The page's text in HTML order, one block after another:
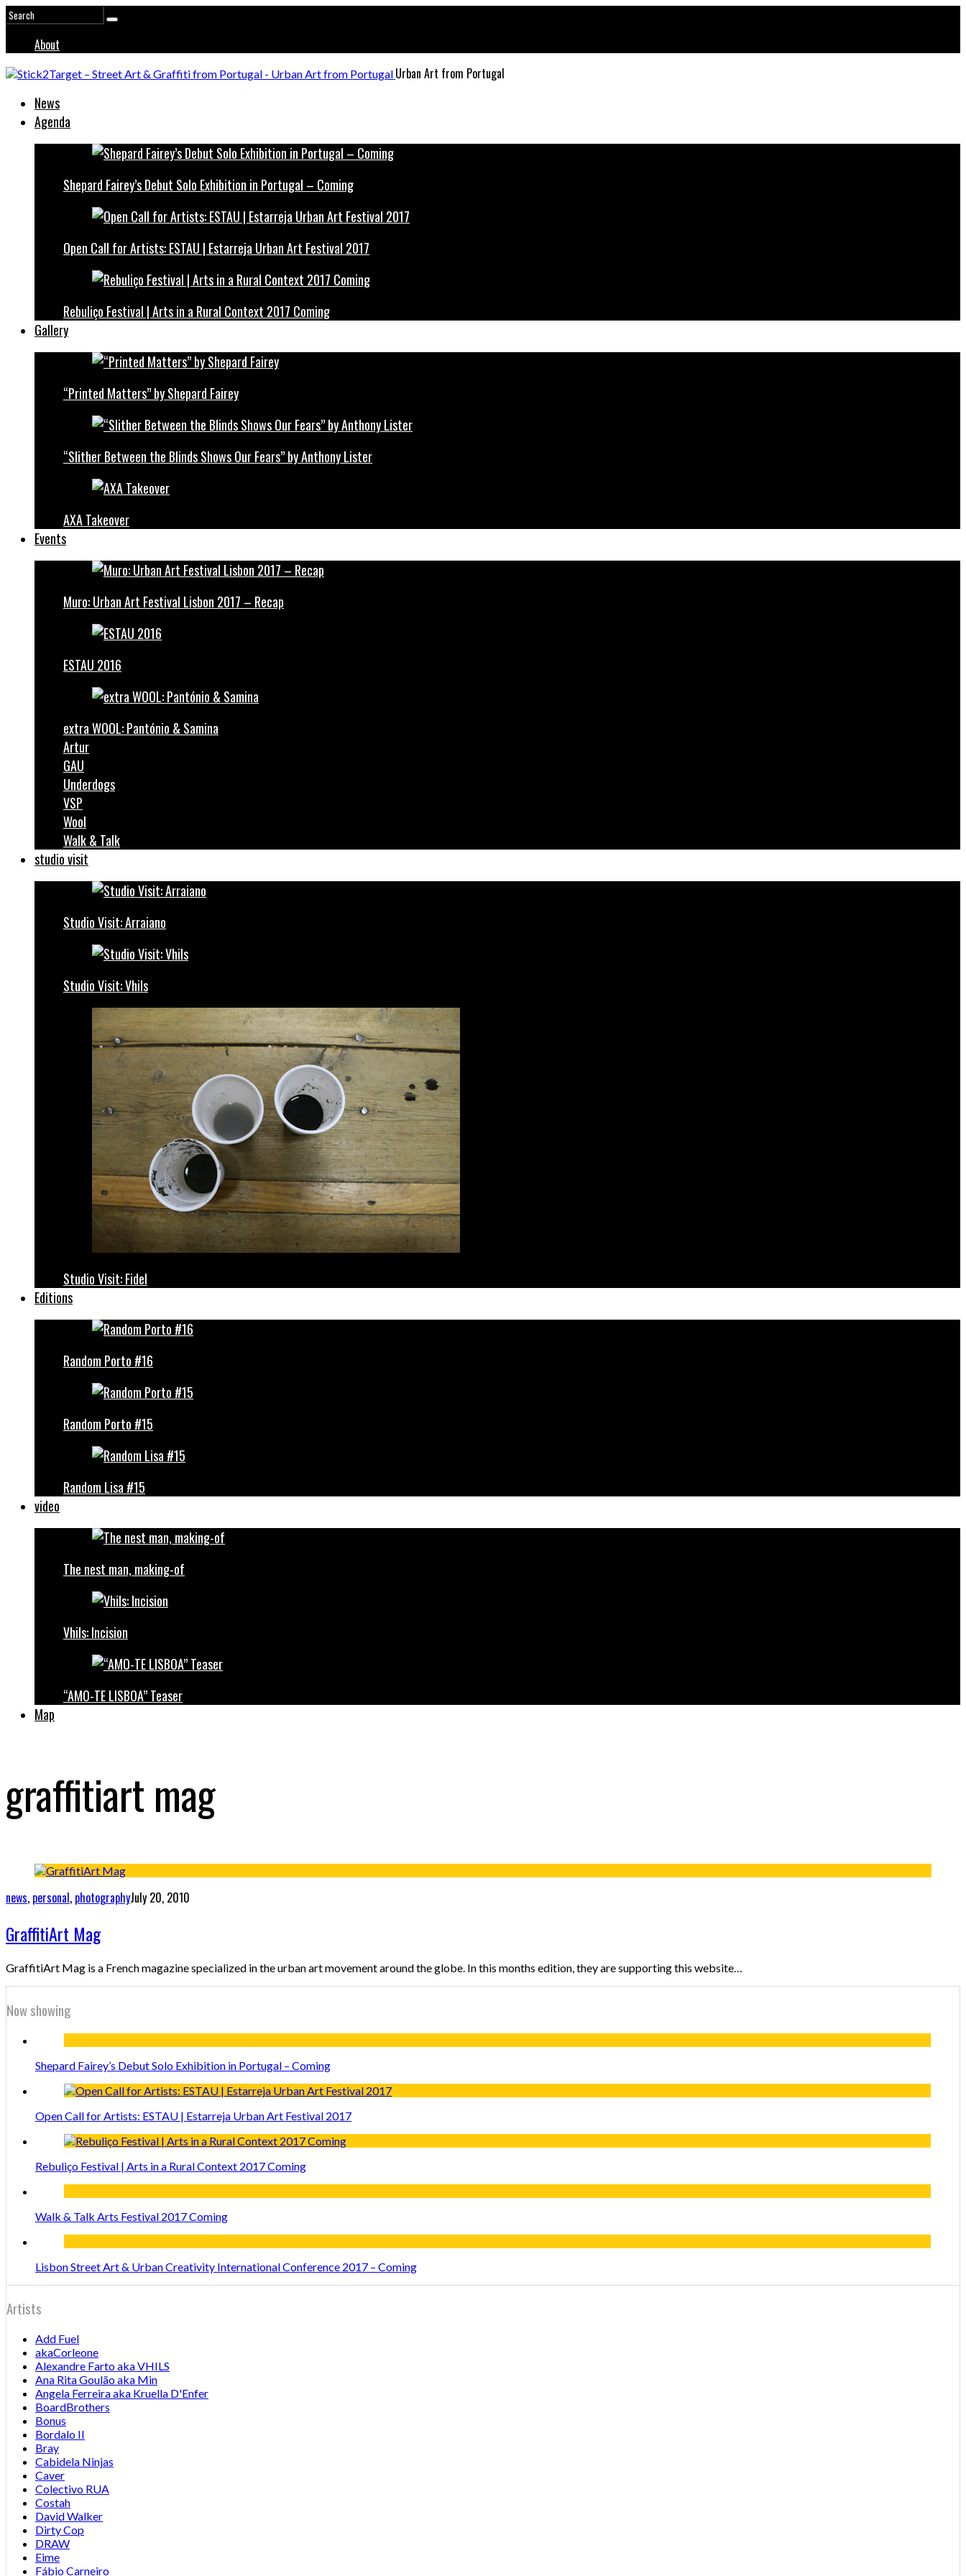
About
Urban Art from Portugal
News
Agenda
Shepard Fairey’s Debut Solo Exhibition in Portugal – Coming
Open Call for Artists: ESTAU | Estarreja Urban Art Festival 2017
Rebuliço Festival | Arts in a Rural Context 2017 Coming
Gallery
“Printed Matters” by Shepard Fairey
“Slither Between the Blinds Shows Our Fears” by Anthony Lister
AXA Takeover
Events
Muro: Urban Art Festival Lisbon 2017 – Recap
ESTAU 2016
extra WOOL: Pantónio & Samina
Artur
GAU
Underdogs
VSP
Wool
Walk & Talk
studio visit
Studio Visit: Arraiano
Studio Visit: Vhils
Studio Visit: Fidel
Editions
Random Porto #16
Random Porto #15
Random Lisa #15
video
The nest man, making-of
Vhils: Incision
“AMO-TE LISBOA” Teaser
Map
graffitiart mag
news, personal, photographyJuly 20, 2010
GraffitiArt Mag
GraffitiArt Mag is a French magazine specialized in the urban art movement around the globe. In this months edition, they are supporting this website…
Now showing
Shepard Fairey’s Debut Solo Exhibition in Portugal – Coming
Open Call for Artists: ESTAU | Estarreja Urban Art Festival 2017
Rebuliço Festival | Arts in a Rural Context 2017 Coming
Walk & Talk Arts Festival 2017 Coming
Lisbon Street Art & Urban Creativity International Conference 2017 – Coming
Artists
Add Fuel
akaCorleone
Alexandre Farto aka VHILS
Ana Rita Goulão aka Min
Angela Ferreira aka Kruella D'Enfer
BoardBrothers
Bonus
Bordalo II
Bray
Cabidela Ninjas
Caver
Colectivo RUA
Costah
David Walker
Dirty Cop
DRAW
Eime
Fábio Carneiro